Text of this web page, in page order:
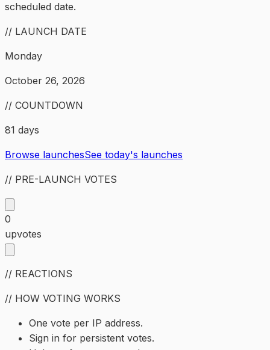
scheduled date.
// LAUNCH DATE
Monday
October 26, 2026
// COUNTDOWN
81 days
Browse launchesSee today's launches
// PRE-LAUNCH VOTES
0
upvotes
// REACTIONS
// HOW VOTING WORKS
One vote per IP address.
Sign in for persistent votes.